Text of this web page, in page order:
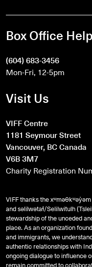
Box Office
(604) 683-3456
Mon-Fri, 12-5pm
Visit Us
VIFF Centre
1181 Seymour Street
Vancouver, BC Canada
V6B 3M7
Charity Registration
VIFF thanks the
andsəlilwətaɬ/Selilwitulh
stewardship of the unceded
place. As an organization
and immigrants, we
authentic relationships with
ongoing dialogue to influence
remain committed to